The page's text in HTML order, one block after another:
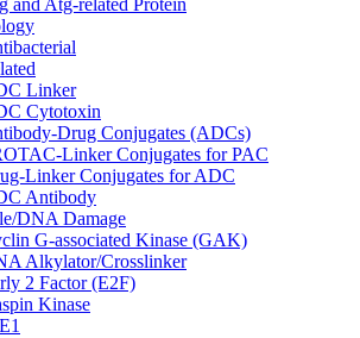
and Atg-related Protein
Linker
Cytotoxin
Drug Conjugates (ADCs)
Linker Conjugates for PAC
Linker Conjugates for ADC
Antibody
DNA Damage
G-associated Kinase (GAK)
Alkylator/Crosslinker
2 Factor (E2F)
Kinase